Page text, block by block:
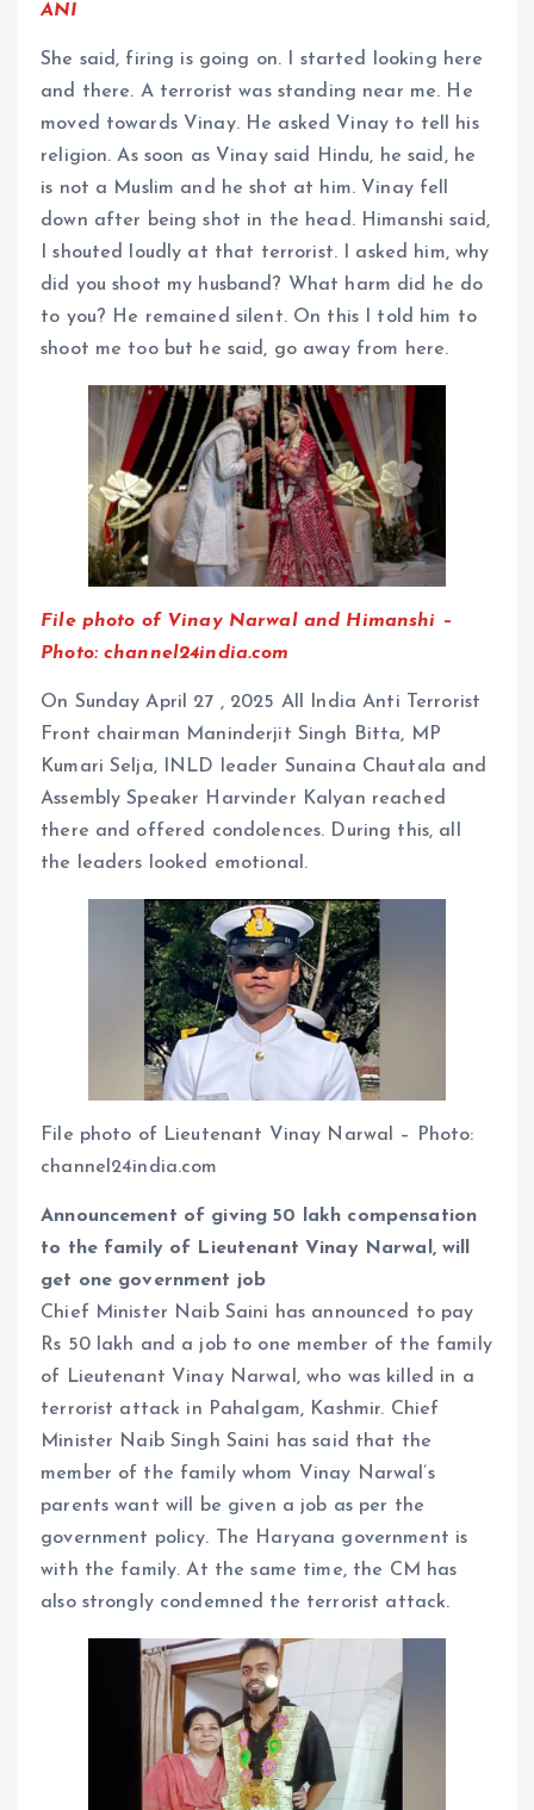
ANI
She said, firing is going on. I started looking here
and there. A terrorist was standing near me. He
moved towards Vinay. He asked Vinay to tell his
religion. As soon as Vinay said Hindu, he said, he
is not a Muslim and he shot at him. Vinay fell
down after being shot in the head. Himanshi said,
I shouted loudly at that terrorist. I asked him, why
did you shoot my husband? What harm did he do
to you? He remained silent. On this I told him to
shoot me too but he said, go away from here.
File photo of Vinay Narwal and Himanshi –
Photo: channel24india.com
On Sunday April 27 , 2025 All India Anti Terrorist
Front chairman Maninderjit Singh Bitta, MP
Kumari Selja, INLD leader Sunaina Chautala and
Assembly Speaker Harvinder Kalyan reached
there and offered condolences. During this, all
the leaders looked emotional.
File photo of Lieutenant Vinay Narwal – Photo:
channel24india.com
Announcement of giving 50 lakh compensation
to the family of Lieutenant Vinay Narwal, will
get one government job
Chief Minister Naib Saini has announced to pay
Rs 50 lakh and a job to one member of the family
of Lieutenant Vinay Narwal, who was killed in a
terrorist attack in Pahalgam, Kashmir. Chief
Minister Naib Singh Saini has said that the
member of the family whom Vinay Narwal’s
parents want will be given a job as per the
government policy. The Haryana government is
with the family. At the same time, the CM has
also strongly condemned the terrorist attack.